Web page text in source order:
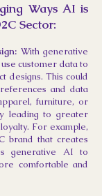
Ways AI is
Sector:
With generative
customer data to
designs. This could
and data
furniture, or
leading to greater
For example,
brand that creates
generative AI to
comfortable and